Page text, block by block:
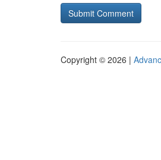
Copyright © 2026 |